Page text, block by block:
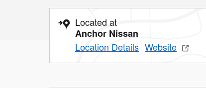
Located at
Anchor Nissan
Location Details Website